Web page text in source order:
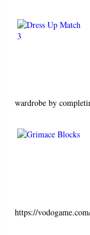
wardrobe by
https://